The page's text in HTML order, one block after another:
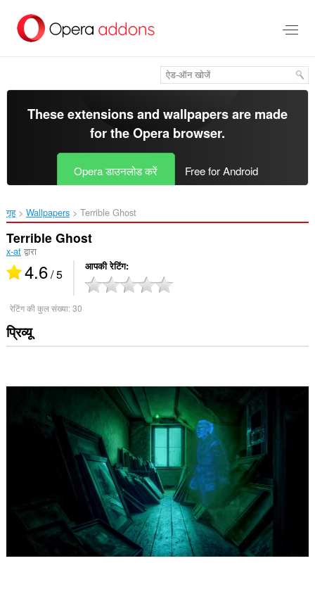
सामग्री
These extensions and wallpapers are made
for theOpera browser.
Opera डाउनलोड करें Free for Android
गृह Wallpapers Terrible Ghost‎
Terrible Ghost
x-atद्वारा
4.6/ 5 आपकी रेटिंग
रेटिंग की कुल संख्या:30
प्रिव्यू